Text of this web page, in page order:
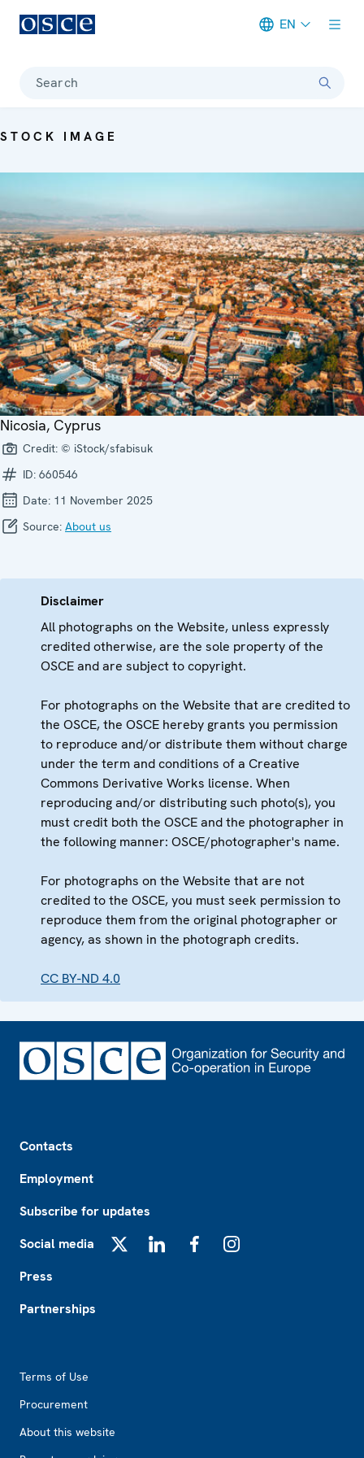
EN
Search
STOCK IMAGE
Nicosia, Cyprus
Credit: © iStock/sfabisuk
ID: 660546
Date: 11 November 2025
Source: About us
Disclaimer
All photographs on the Website, unless expressly
credited otherwise, are the sole property of the
OSCE and are subject to copyright.
For photographs on the Website that are credited to
the OSCE, the OSCE hereby grants you permission
to reproduce and/or distribute them without charge
under the term and conditions of a Creative
Commons Derivative Works license. When
reproducing and/or distributing such photo(s), you
must credit both the OSCE and the photographer in
the following manner: OSCE/photographer's name.
For photographs on the Website that are not
credited to the OSCE, you must seek permission to
reproduce them from the original photographer or
agency, as shown in the photograph credits.
CC BY-ND 4.0
Contacts
Employment
Subscribe for updates
Social media
Press
Partnerships
Terms of Use
Procurement
About this website